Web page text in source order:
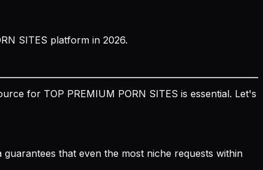
SITES platform in 2026.
for TOP PREMIUM PORN SITES is essential. Let's
that even the most niche requests within